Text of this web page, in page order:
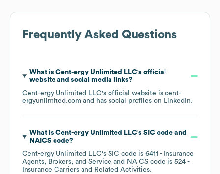
Frequently Asked Questions
What is Cent-ergy Unlimited LLC's official
website and social media links?
Cent-ergy Unlimited LLC's official website is cent-
ergyunlimited.com and has social profiles on LinkedIn.
What is Cent-ergy Unlimited LLC's SIC code
NAICS code?
Cent-ergy Unlimited LLC's SIC code is 6411 - Insurance
Agents, Brokers, and Service
NAICS code is 524 -
Insurance Carriers and Related Activities.